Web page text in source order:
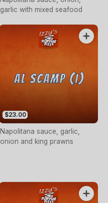
garlic with mixed seafood
$23.00
Napolitana sauce, garlic,
onion and king prawns